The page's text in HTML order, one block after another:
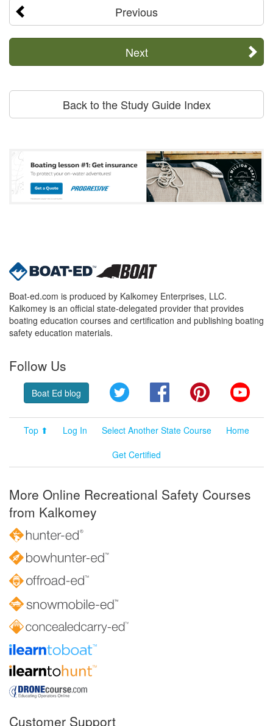
Previous
Next
Back to the Study Guide Index
Boat-ed.com is produced by Kalkomey Enterprises, LLC.
Kalkomey is an official state-delegated provider that provides
boating education courses and certification and publishing boating
safety education materials.
Follow Us
Boat Ed blog Twitter FacebookPinterest
Top ⬆ Log In Select Another State Course
Home
Get Certified
More Online Recreational Safety Courses
from Kalkomey
Customer Support